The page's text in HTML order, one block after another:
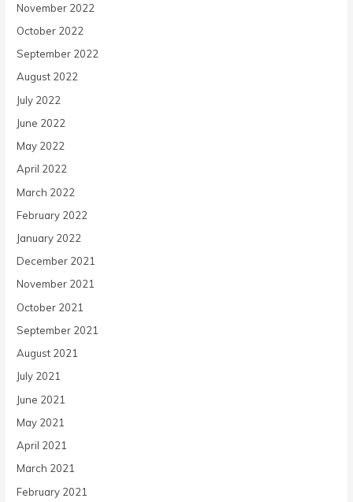
November 2022
October 2022
September 2022
August 2022
July 2022
June 2022
May 2022
April 2022
March 2022
February 2022
January 2022
December 2021
November 2021
October 2021
September 2021
August 2021
July 2021
June 2021
May 2021
April 2021
March 2021
February 2021